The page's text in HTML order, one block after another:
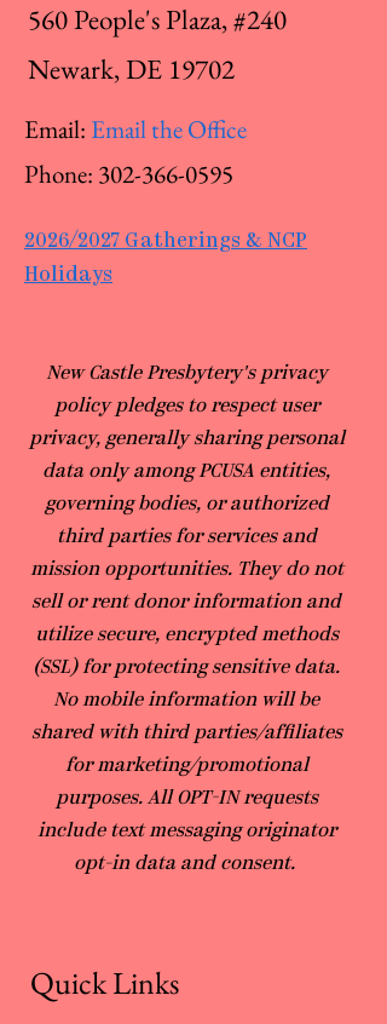
560 People's Plaza, #240
Newark, DE 19702
Email: Email the Office
Phone: 302-366-0595
2026/2027 Gatherings & NCP
Holidays
​New Castle Presbytery's privacy
policy pledges to respect user
privacy, generally sharing personal
data only among PCUSA entities,
governing bodies, or authorized
third parties for services and
mission opportunities. They do not
sell or rent donor information and
utilize secure, encrypted methods
(SSL) for protecting sensitive data.
No mobile information will be
shared with third parties/affiliates
for marketing/promotional
purposes. All OPT-IN requests
include text messaging originator
opt-in data and consent.
Quick Links